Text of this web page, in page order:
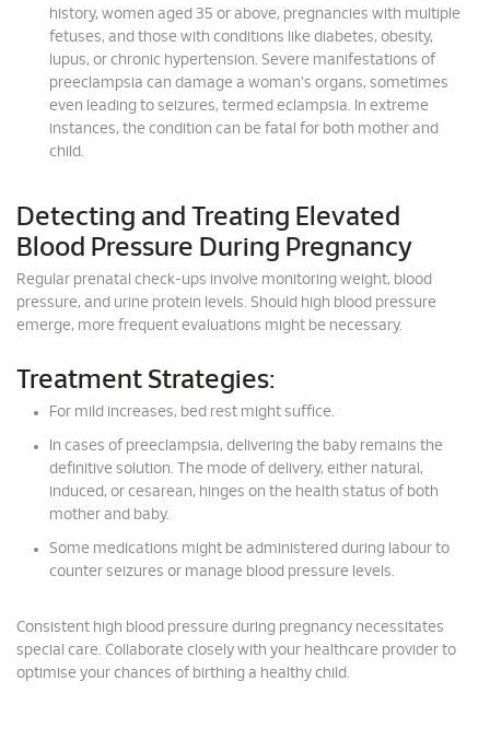
history, women aged 35 or above, pregnancies with multiple
fetuses, and those with conditions like diabetes, obesity,
lupus, or chronic hypertension. Severe manifestations of
preeclampsia can damage a woman's organs, sometimes
even leading to seizures, termed eclampsia. In extreme
instances, the condition can be fatal for both mother and
child.
Detecting and Treating Elevated
Blood Pressure During Pregnancy
Regular prenatal check-ups involve monitoring weight, blood
pressure, and urine protein levels. Should high blood pressure
emerge, more frequent evaluations might be necessary.
Treatment Strategies:
For mild increases, bed rest might suffice.
In cases of preeclampsia, delivering the baby remains the
definitive solution. The mode of delivery, either natural,
induced, or cesarean, hinges on the health status of both
mother and baby.
Some medications might be administered during labour to
counter seizures or manage blood pressure levels.
Consistent high blood pressure during pregnancy necessitates
special care. Collaborate closely with your healthcare provider to
optimise your chances of birthing a healthy child.